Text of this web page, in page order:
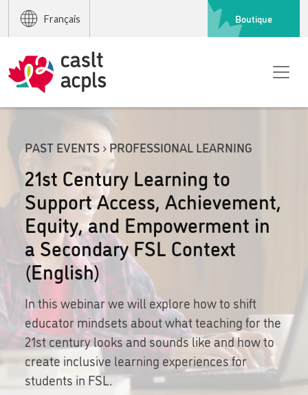
Français Boutique
PAST EVENTS › PROFESSIONAL LEARNING
21st Century Learning to
Support Access, Achievement,
Equity, and Empowerment in
a Secondary FSL Context
(English)
In this webinar we will explore how to shift
educator mindsets about what teaching for the
21st century looks and sounds like and how to
create inclusive learning experiences for
students in FSL.